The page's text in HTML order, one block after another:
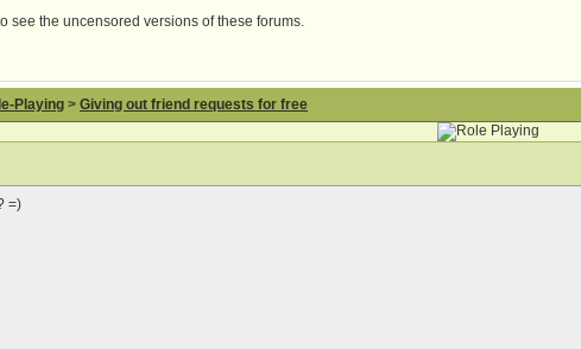
see the uncensored versions of these forums.
Playing > Giving out friend requests for free
=)